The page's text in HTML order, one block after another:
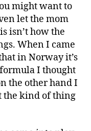
might want to
let the mom
isn’t how the
When I came
in Norway it’s
I thought
the other hand I
the kind of thing